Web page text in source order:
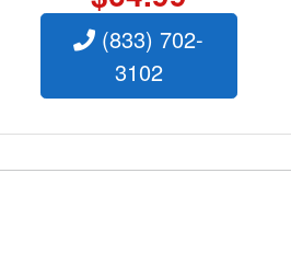
(833) 702-
3102